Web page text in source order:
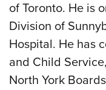
of Toronto. He is
Division of
Hospital. He has
and Child
North York